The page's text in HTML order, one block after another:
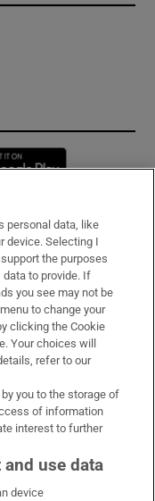
new window
personal data, like
device. Selecting I
the purposes
to provide. If
you see may not be
to change your
clicking the Cookie
Your choices will
refer to our
you to the storage of
of information
interest to further
use data
device